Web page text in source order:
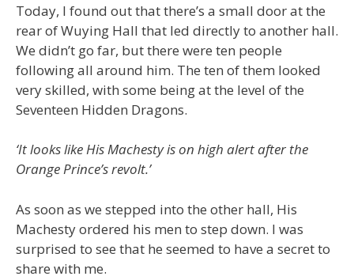
Today, I found out that there’s a small door at the
rear of Wuying Hall that led directly to another hall.
We didn’t go far, but there were ten people
following all around him. The ten of them looked
very skilled, with some being at the level of the
Seventeen Hidden Dragons.
‘It looks like His Machesty is on high alert after the
Orange Prince’s revolt.’
As soon as we stepped into the other hall, His
Machesty ordered his men to step down. I was
surprised to see that he seemed to have a secret to
share with me.